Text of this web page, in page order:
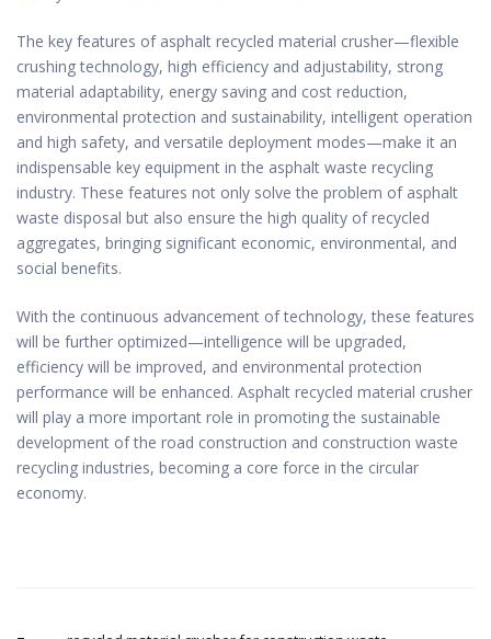
The key features of asphalt recycled material crusher—flexible
crushing technology, high efficiency and adjustability, strong
material adaptability, energy saving and cost reduction,
environmental protection and sustainability, intelligent operation
and high safety, and versatile deployment modes—make it an
indispensable key equipment in the asphalt waste recycling
industry. These features not only solve the problem of asphalt
waste disposal but also ensure the high quality of recycled
aggregates, bringing significant economic, environmental, and
social benefits.
With the continuous advancement of technology, these features
will be further optimized—intelligence will be upgraded,
efficiency will be improved, and environmental protection
performance will be enhanced. Asphalt recycled material crusher
will play a more important role in promoting the sustainable
development of the road construction and construction waste
recycling industries, becoming a core force in the circular
economy.